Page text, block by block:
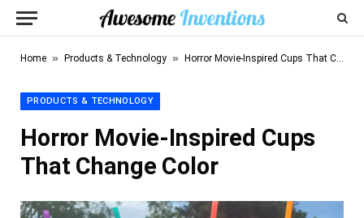
Home » Products & Technology » Horror Movie-Inspired Cups That Change Color
PRODUCTS & TECHNOLOGY
Horror Movie-Inspired Cups
That Change Color